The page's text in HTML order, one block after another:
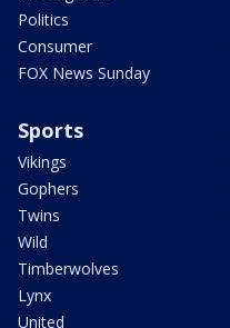
Politics
Consumer
FOX News Sunday
Sports
Vikings
Gophers
Twins
Wild
Timberwolves
Lynx
United